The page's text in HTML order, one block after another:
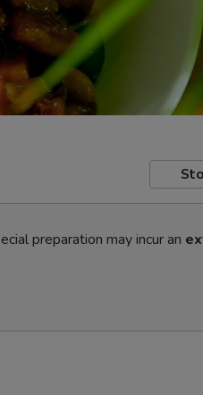
preparation may incur an